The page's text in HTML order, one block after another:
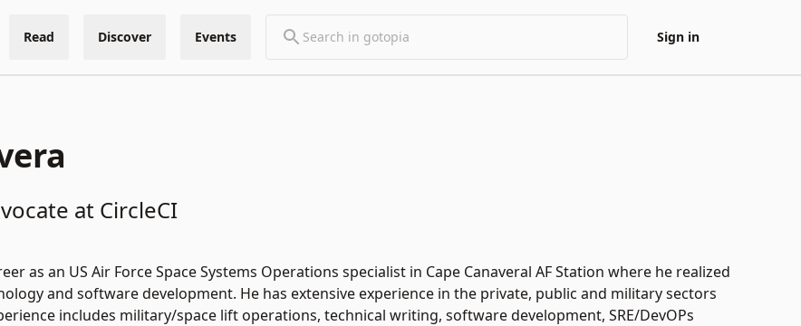
Read Discover Events Sign in
at CircleCI
as an US Air Force Space Systems Operations specialist in Cape Canaveral AF Station where he realized
and software development. He has extensive experience in the private, public and military sectors
includes military/space lift operations, technical writing, software development, SRE/DevOPs